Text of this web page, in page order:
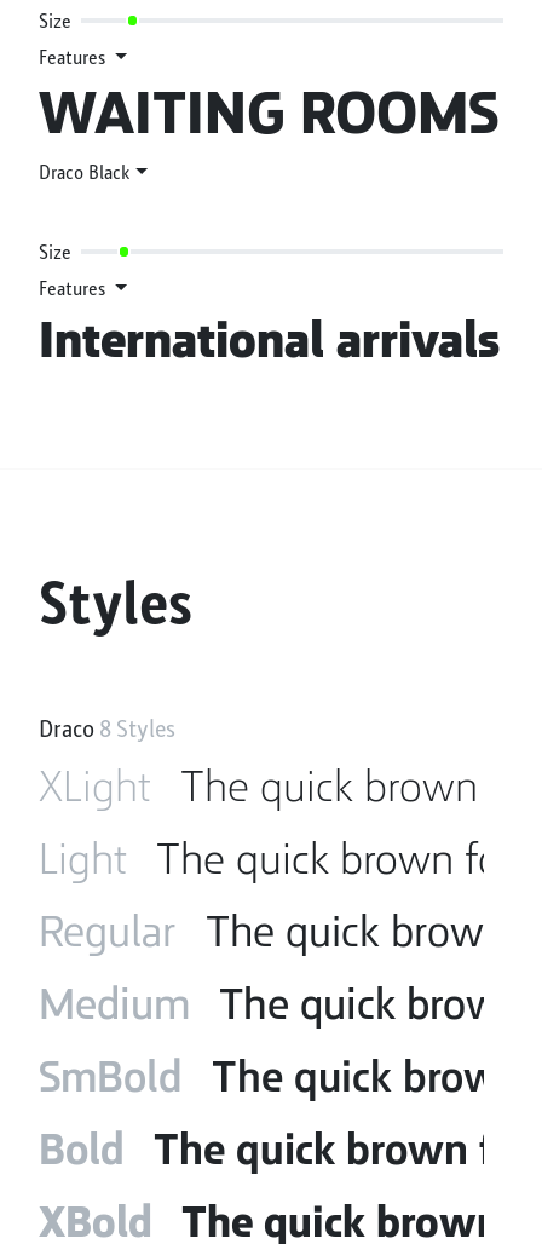
Size
Features
WAITING ROOMS
Draco Black
Size
Features
International arrivals
Styles
Draco 8 Styles
XLight
The quick brown
Light
The quick brown fox
Regular
The quick brown
Medium
The quick brown
SmBold
The quick brown
Bold
The quick brown
XBold
The quick brown